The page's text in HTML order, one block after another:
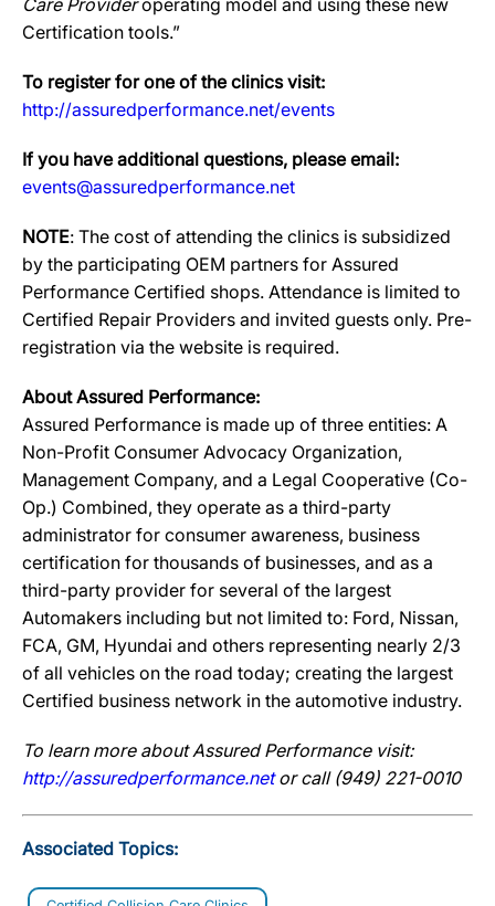
Care Provideroperating model and using these new
Certification tools.”
To register for one of the clinics visit:
http://assuredperformance.net/events
If you have additional questions, please email:
events@assuredperformance.net
NOTE: The cost of attending the clinics is subsidized
by the participating OEM partners for Assured
Performance Certified shops. Attendance is limited to
Certified Repair Providers and invited guests only. Pre-
registration via the website is required.
About Assured Performance:
Assured Performance is made up of three entities: A
Non-Profit Consumer Advocacy Organization,
Management Company, and a Legal Cooperative (Co-
Op.) Combined, they operate as a third-party
administrator for consumer awareness, business
certification for thousands of businesses, and as a
third-party provider for several of the largest
Automakers including but not limited to: Ford, Nissan,
FCA, GM, Hyundai and others representing nearly 2/3
of all vehicles on the road today; creating the largest
Certified business network in the automotive industry.
To learn more about Assured Performance visit:
http://assuredperformance.netor call (949) 221-0010
Associated Topics: